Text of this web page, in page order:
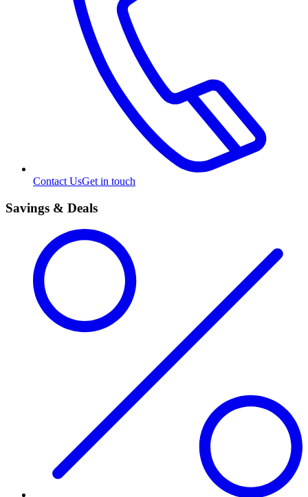
Contact UsGet in touch
Savings & Deals